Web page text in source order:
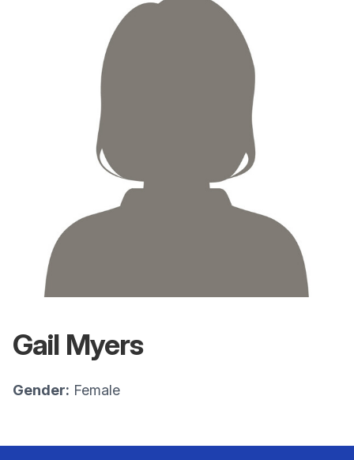
Gail Myers
Gender: Female